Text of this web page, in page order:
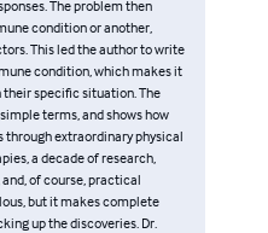
The problem then
condition or another,
This led the author to write
condition, which makes it
specific situation. The
terms, and shows how
through extraordinary physical
a decade of research,
of course, practical
but it makes complete
up the discoveries. Dr.